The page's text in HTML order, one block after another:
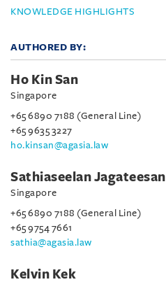
KNOWLEDGE HIGHLIGHTS
AUTHORED BY:
Ho Kin San
Singapore
+65 6890 7188 (General Line)
+65 9635 3227
ho.kinsan@agasia.law
Sathiaseelan Jagateesan
Singapore
+65 6890 7188 (General Line)
+65 9754 7661
sathia@agasia.law
Kelvin Kek